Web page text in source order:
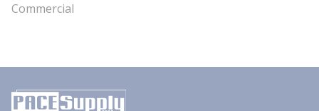
Commercial